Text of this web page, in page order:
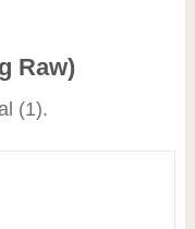
Raw)
(1).